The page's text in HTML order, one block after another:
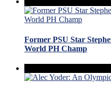
Former PSU Star
World PH Champ